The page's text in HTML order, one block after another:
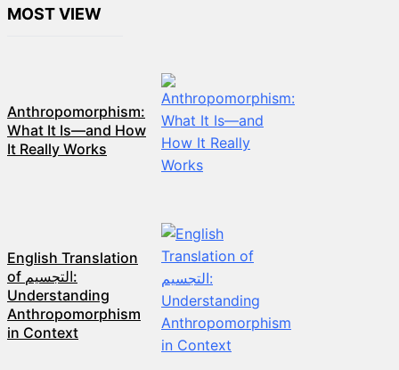
MOST VIEW
Anthropomorphism:
What It Is—and How
It Really Works
English Translation
of التجسيم:
Understanding
Anthropomorphism
in Context